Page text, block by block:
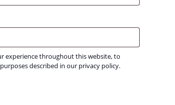
experience throughout this website, to
described in our privacy policy.